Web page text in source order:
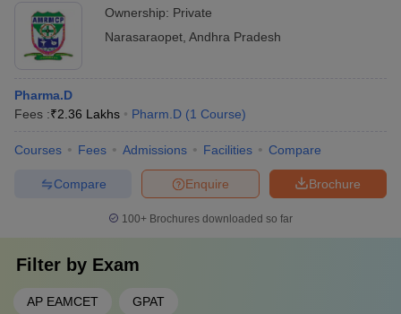
Ownership: Private
Narasaraopet Andhra Pradesh
Pharma.D
Fees :₹2.36 Lakhs Pharm.D (1 Course)
Courses Fees Admissions Facilities Compare
Brochure
Enquire
Compare
100+ Brochures downloaded so far
Filter by Exam
AP EAMCET GPAT